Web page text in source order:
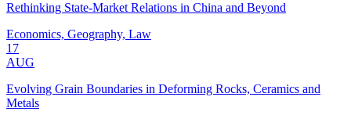
Rethinking State-Market Relations in China and Beyond
Economics, Geography, Law
17
AUG
Evolving Grain Boundaries in Deforming Rocks, Ceramics and
Metals